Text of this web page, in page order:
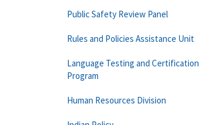
Public Safety Review Panel
Rules and Policies Assistance Unit
Language Testing and Certification
Program
Human Resources Division